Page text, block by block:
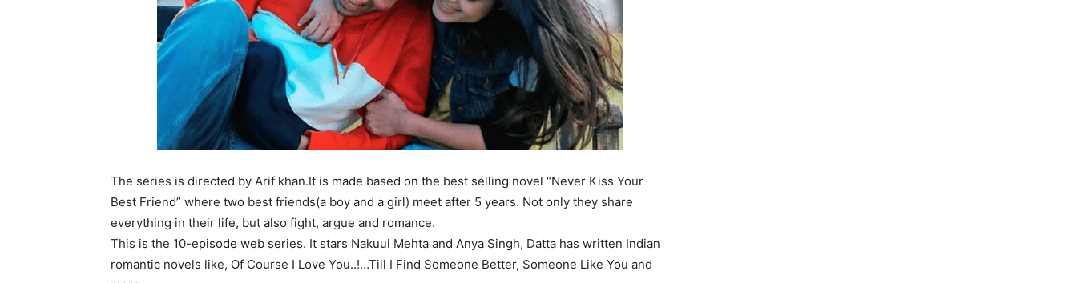
The series is directed by Arif khan.It is made based on the best selling novel “Never Kiss Your
Best Friend” where two best friends(a boy and a girl) meet after 5 years. Not only they share
everything in their life, but also fight, argue and romance.
This is the 10-episode web series. It stars Nakuul Mehta and Anya Singh, Datta has written Indian
romantic novels like, Of Course I Love You..!…Till I Find Someone Better, Someone Like You and